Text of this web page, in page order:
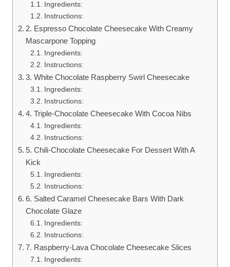
Ingredients:
Instructions:
2. Espresso Chocolate Cheesecake With Creamy
Mascarpone Topping
Ingredients:
Instructions:
3. White Chocolate Raspberry Swirl Cheesecake
Ingredients:
Instructions:
4. Triple-Chocolate Cheesecake With Cocoa Nibs
Ingredients:
Instructions:
5. Chili-Chocolate Cheesecake For Dessert With A
Kick
Ingredients:
Instructions:
6. Salted Caramel Cheesecake Bars With Dark
Chocolate Glaze
Ingredients:
Instructions:
7. Raspberry-Lava Chocolate Cheesecake Slices
Ingredients: